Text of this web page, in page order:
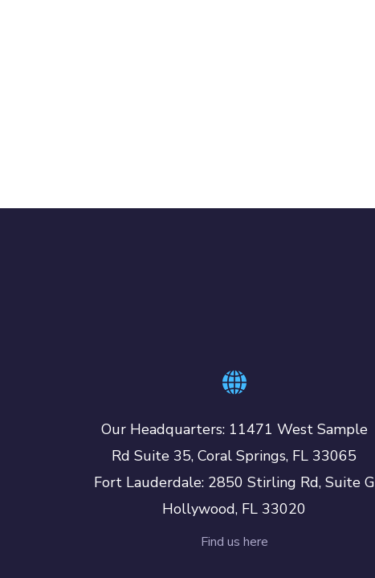
Our Headquarters: 11471 West Sample
Rd Suite 35, Coral Springs, FL 33065
Fort Lauderdale: 2850 Stirling Rd, Suite G
Hollywood, FL 33020
Find us here